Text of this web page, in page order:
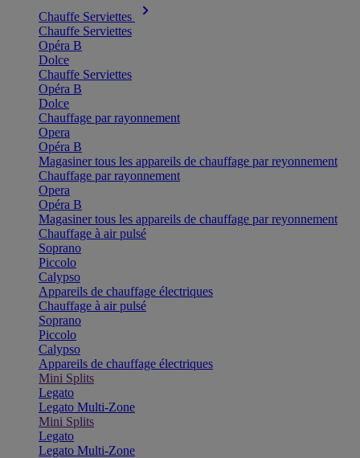
Chauffe Serviettes
Chauffe Serviettes
Opéra B
Dolce
Chauffe Serviettes
Opéra B
Dolce
Chauffage par rayonnement
Opera
Opéra B
Magasiner tous les appareils de chauffage par reyonnement
Chauffage par rayonnement
Opera
Opéra B
Magasiner tous les appareils de chauffage par reyonnement
Chauffage à air pulsé
Soprano
Piccolo
Calypso
Appareils de chauffage électriques
Chauffage à air pulsé
Soprano
Piccolo
Calypso
Appareils de chauffage électriques
Mini Splits
Legato
Legato Multi-Zone
Mini Splits
Legato
Legato Multi-Zone